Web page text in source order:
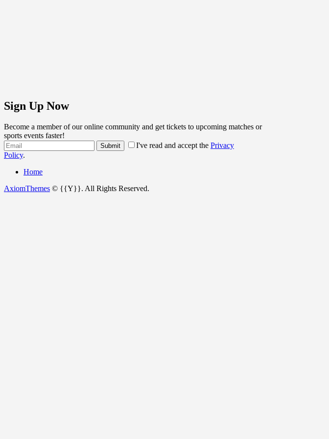
Sign Up Now
Become a member of our online community and get tickets to upcoming matches or
sports events faster!
I've read and accept the Privacy
Policy.
Home
AxiomThemes © {{Y}}. All Rights Reserved.